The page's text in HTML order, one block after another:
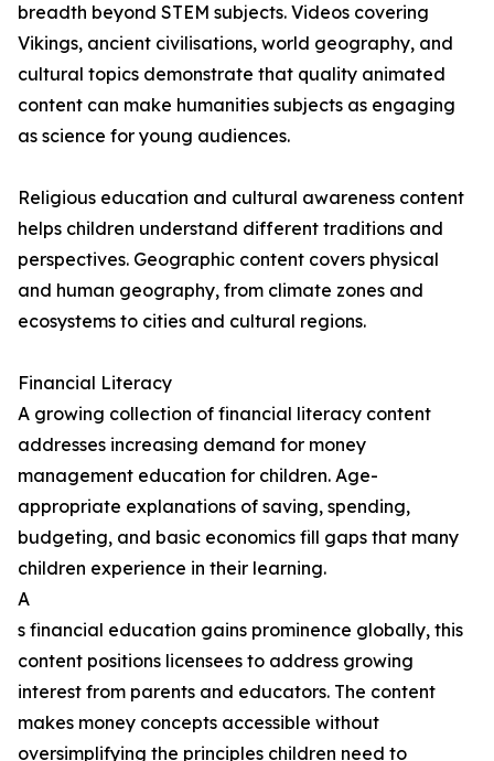
breadth beyond STEM subjects. Videos covering
Vikings, ancient civilisations, world geography, and
cultural topics demonstrate that quality animated
content can make humanities subjects as engaging
as science for young audiences.
Religious education and cultural awareness content
helps children understand different traditions and
perspectives. Geographic content covers physical
and human geography, from climate zones and
ecosystems to cities and cultural regions.
Financial Literacy
A growing collection of financial literacy content
addresses increasing demand for money
management education for children. Age-
appropriate explanations of saving, spending,
budgeting, and basic economics fill gaps that many
children experience in their learning.
A
s financial education gains prominence globally, this
content positions licensees to address growing
interest from parents and educators. The content
makes money concepts accessible without
oversimplifying the principles children need to